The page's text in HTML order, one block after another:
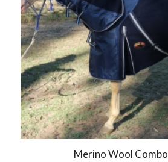
Merino Wool Combo